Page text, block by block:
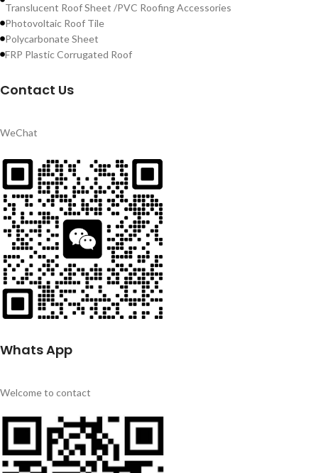
Translucent Roof Sheet /PVC Roofing Accessories
Photovoltaic Roof Tile
Polycarbonate Sheet
FRP Plastic Corrugated Roof
Contact Us
WeChat
Whats App
Welcome to contact